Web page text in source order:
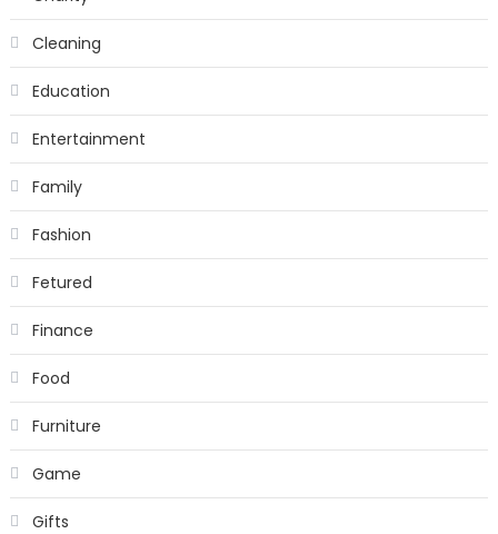
Cleaning
Education
Entertainment
Family
Fashion
Fetured
Finance
Food
Furniture
Game
Gifts